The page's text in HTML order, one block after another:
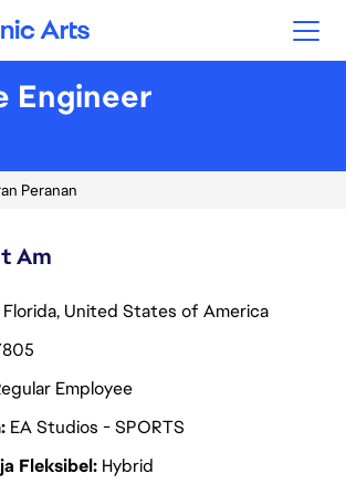
Arts
Engineer
Peranan
Am
Florida, United States of America
Employee
EA Studios - SPORTS
Fleksibel Hybrid